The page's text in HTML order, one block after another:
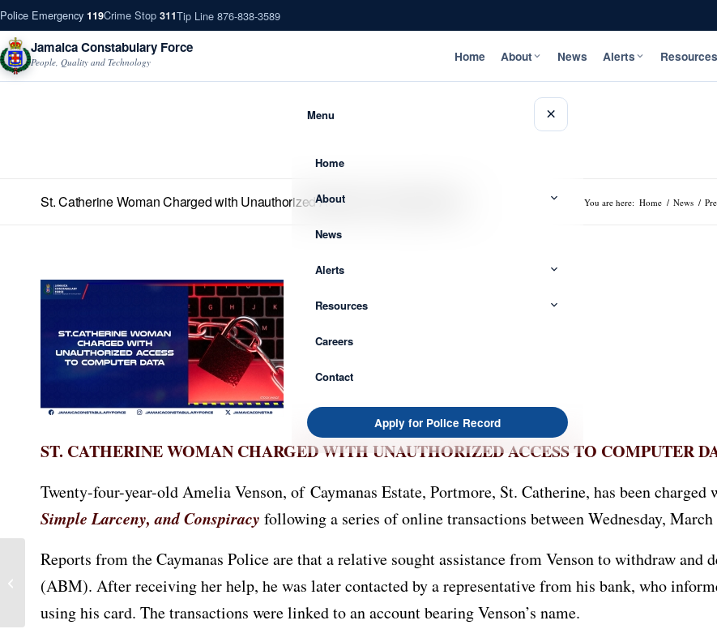
Police Emergency 119Crime Stop 311Tip Line 876-838-3589
Jamaica Constabulary Force
People, Quality and Technology Home About News Alerts Resources
Menu ×
Home
About
News
Alerts
Resources
Careers
Contact
Apply for Police Record
St. Catherine Woman Charged with Unauthorized Access to Computer Data You are here: Home / News /
ST. CATHERINE WOMAN CHARGED WITH UNAUTHORIZED ACCESS TO COMPUTER
Twenty-four-year-old Amelia Venson, of Caymanas Estate, Portmore, St. Catherine, has been charged
Simple Larceny, and Conspiracy following a series of online transactions between Wednesday,
Reports from the Caymanas Police are that a relative sought assistance from Venson to withdraw
(ABM). After receiving her help, he was later contacted by a representative from his bank, who
using his card. The transactions were linked to an account bearing Venson’s name.
Face Multiple Charges